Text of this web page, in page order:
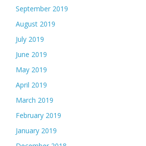
September 2019
August 2019
July 2019
June 2019
May 2019
April 2019
March 2019
February 2019
January 2019